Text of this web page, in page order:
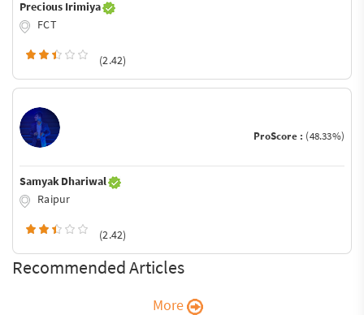
Precious Irimiya
FCT
(2.42)
ProScore : (48.33%)
Samyak Dhariwal
Raipur
(2.42)
Recommended Articles
More